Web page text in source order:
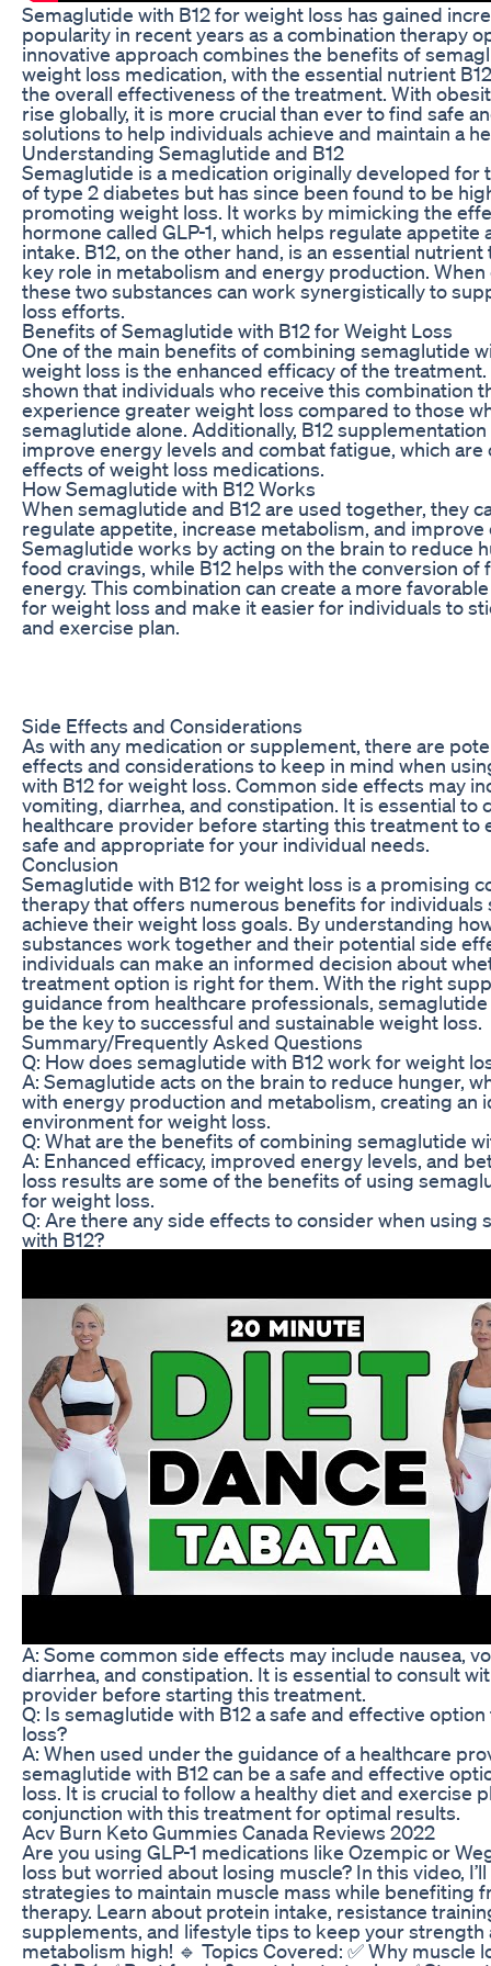
Semaglutide with B12 for weight loss has gained
popularity in recent years as a combination therapy
innovative approach combines the benefits of
weight loss medication, with the essential nutrient
the overall effectiveness of the treatment. With
rise globally, it is more crucial than ever to find safe
solutions to help individuals achieve and maintain a
Understanding Semaglutide and B12
Semaglutide is a medication originally developed for
of type 2 diabetes but has since been found to be
promoting weight loss. It works by mimicking the
hormone called GLP-1, which helps regulate appetite
intake. B12, on the other hand, is an essential nutrient
key role in metabolism and energy production.
these two substances can work synergistically to
loss efforts.
Benefits of Semaglutide with B12 for Weight Loss
One of the main benefits of combining semaglutide
weight loss is the enhanced efficacy of the
shown that individuals who receive this combination
experience greater weight loss compared to those
semaglutide alone. Additionally, B12 supplementation
improve energy levels and combat fatigue, which
effects of weight loss medications.
How Semaglutide with B12 Works
When semaglutide and B12 are used together, they
regulate appetite, increase metabolism, and improve
Semaglutide works by acting on the brain to reduce
food cravings, while B12 helps with the conversion of
energy. This combination can create a more
for weight loss and make it easier for individuals to
and exercise plan.
Side Effects and Considerations
As with any medication or supplement, there are
effects and considerations to keep in mind when
with B12 for weight loss. Common side effects may
vomiting, diarrhea, and constipation. It is essential to
healthcare provider before starting this treatment to
safe and appropriate for your individual needs.
Conclusion
Semaglutide with B12 for weight loss is a promising
therapy that offers numerous benefits for
achieve their weight loss goals. By understanding
substances work together and their potential side
individuals can make an informed decision about
treatment option is right for them. With the right
guidance from healthcare professionals, semaglutide
be the key to successful and sustainable weight loss.
Summary/Frequently Asked Questions
Q: How does semaglutide with B12 work for weight
A: Semaglutide acts on the brain to reduce hunger,
with energy production and metabolism, creating an
environment for weight loss.
Q: What are the benefits of combining semaglutide
A: Enhanced efficacy, improved energy levels, and
loss results are some of the benefits of using
for weight loss.
Q: Are there any side effects to consider when using
with B12?
A: Some common side effects may include nausea,
diarrhea, and constipation. It is essential to consult
provider before starting this treatment.
Q: Is semaglutide with B12 a safe and effective
loss?
A: When used under the guidance of a healthcare
semaglutide with B12 can be a safe and effective
loss. It is crucial to follow a healthy diet and exercise
conjunction with this treatment for optimal results.
Acv Burn Keto Gummies Canada Reviews 2022
Are you using GLP-1 medications like Ozempic or
loss but worried about losing muscle? In this video,
strategies to maintain muscle mass while benefiting
therapy. Learn about protein intake, resistance
supplements, and lifestyle tips to keep your strength
metabolism high! 🔹 Topics Covered: ✅ Why muscle